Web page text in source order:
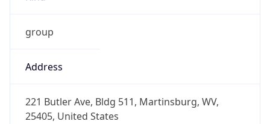
group
Address
221 Butler Ave, Bldg 511, Martinsburg, WV,
25405, United States